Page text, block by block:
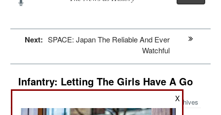
Next: SPACE: Japan The Reliable And Ever
Watchful
Infantry: Letting The Girls Have A Go
Archives
X